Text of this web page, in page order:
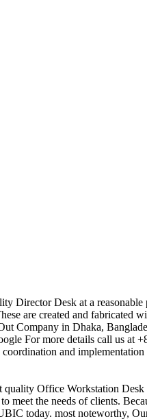
Director Desk at a
are created and fabricated
Company in Dhaka,
For more details call us at
coordination and
quality Office Workstation Desk
meet the needs of clients.
today. most noteworthy,